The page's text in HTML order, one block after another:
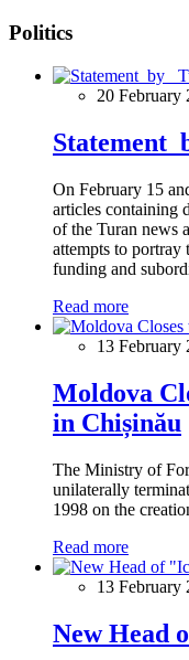
Politics
20 February
Statement
On February 15
articles containing
of the Turan news
attempts to portray
funding and
Read more
13 February
Moldova
in Chișinău
The Ministry of
unilaterally
1998 on the
Read more
13 February
New Head